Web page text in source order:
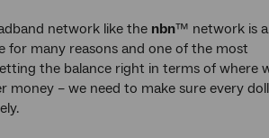
network like the nbn™ network is a
for many reasons and one of the most
the balance right in terms of where
money – we need to make sure every